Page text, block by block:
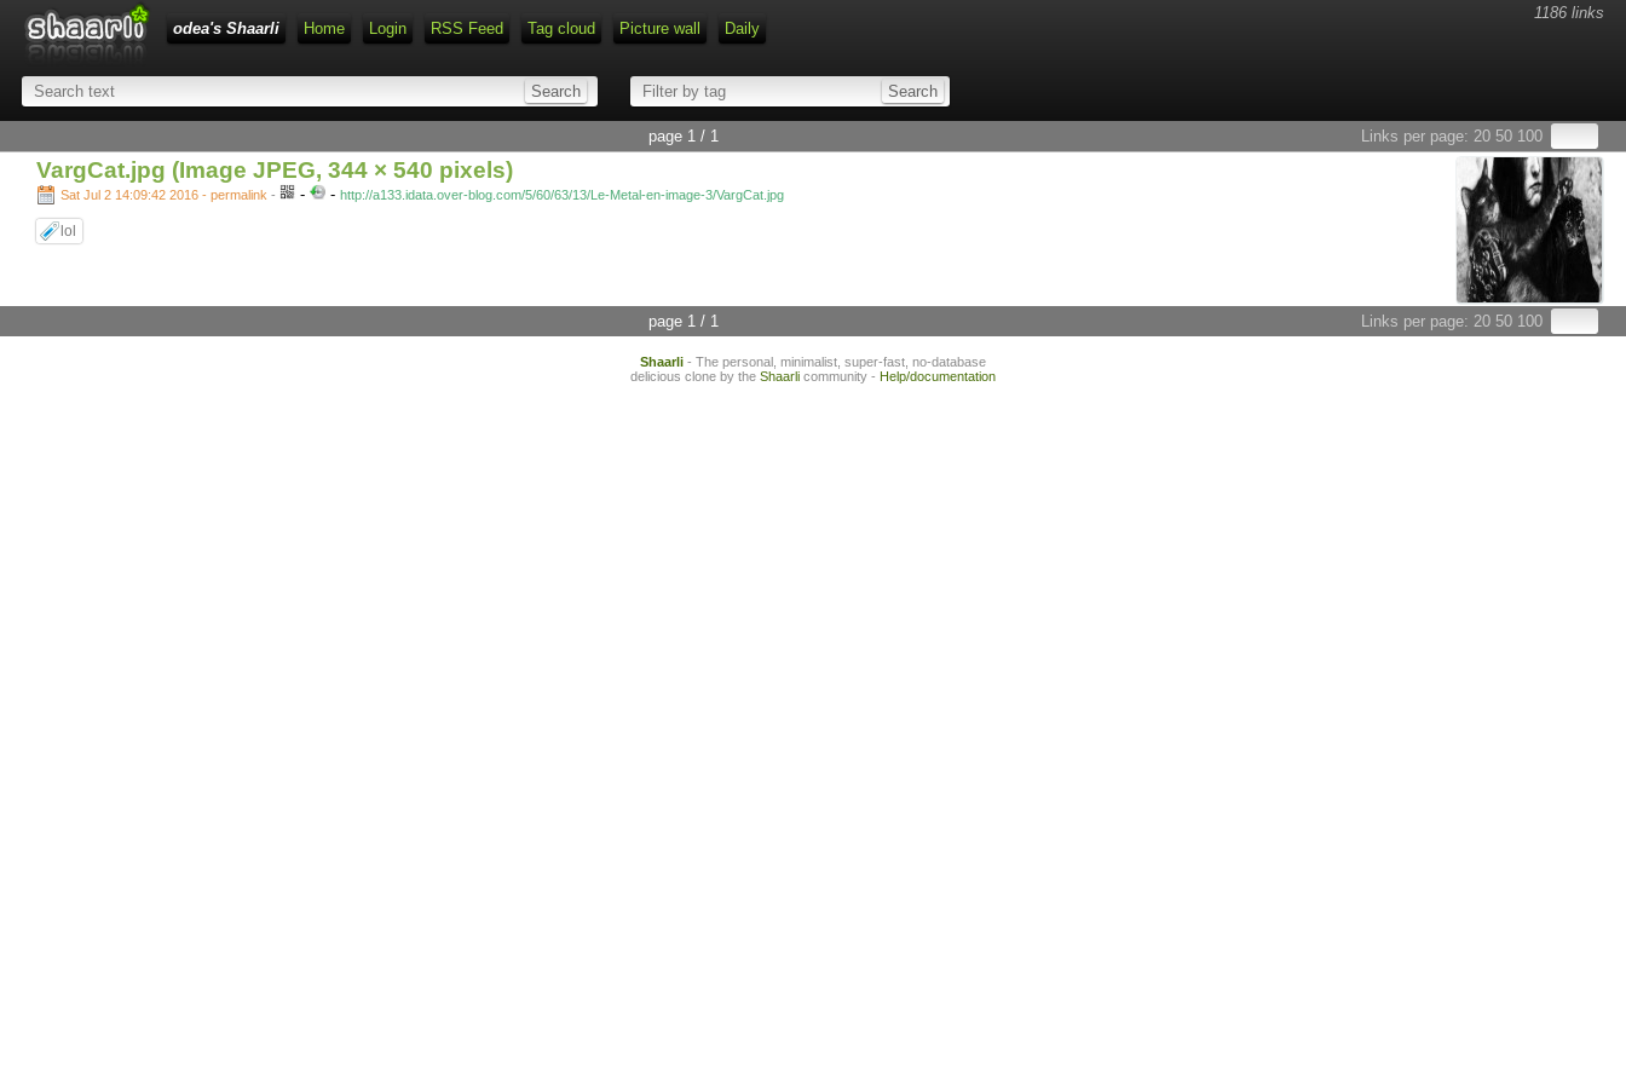
1186 links
odea's Shaarli
Home Login RSS Feed Tag cloud Picture wall Daily
Links per page: 20 50 100
page 1 / 1
VargCat.jpg (Image JPEG, 344 × 540 pixels)
Sat Jul 2 14:09:42 2016 - permalink - - - http://a133.idata.over-blog.com/5/60/63/13/Le-Metal-en-image-3/VargCat.jpg
lol
Links per page: 20 50 100
page 1 / 1
Shaarli - The personal, minimalist, super-fast, no-database
delicious clone by the Shaarli community - Help/documentation